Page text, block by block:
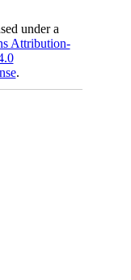
under a
Attribution-
.